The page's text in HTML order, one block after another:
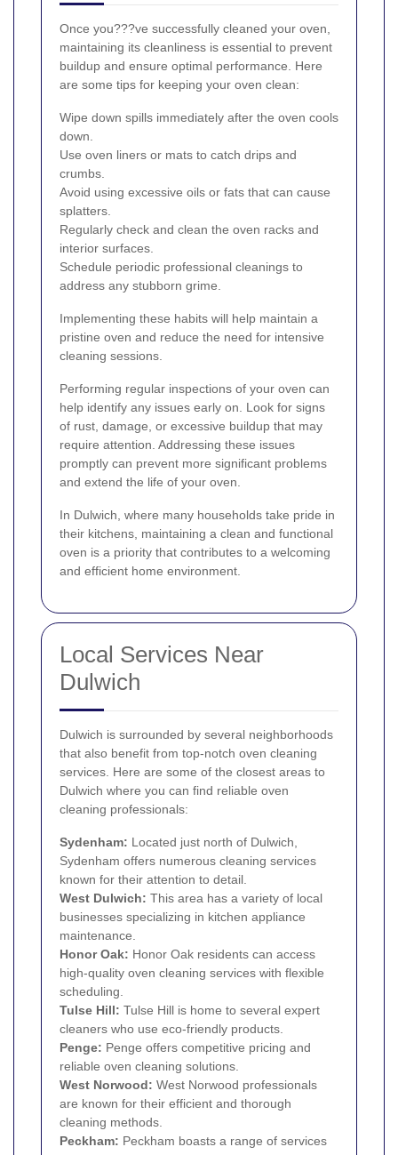
Once you???ve successfully cleaned your oven,
maintaining its cleanliness is essential to prevent
buildup and ensure optimal performance. Here
are some tips for keeping your oven clean:
Wipe down spills immediately after the oven cools
down.
Use oven liners or mats to catch drips and
crumbs.
Avoid using excessive oils or fats that can cause
splatters.
Regularly check and clean the oven racks and
interior surfaces.
Schedule periodic professional cleanings to
address any stubborn grime.
Implementing these habits will help maintain a
pristine oven and reduce the need for intensive
cleaning sessions.
Performing regular inspections of your oven can
help identify any issues early on. Look for signs
of rust, damage, or excessive buildup that may
require attention. Addressing these issues
promptly can prevent more significant problems
and extend the life of your oven.
In Dulwich, where many households take pride in
their kitchens, maintaining a clean and functional
oven is a priority that contributes to a welcoming
and efficient home environment.
Local Services Near
Dulwich
Dulwich is surrounded by several neighborhoods
that also benefit from top-notch oven cleaning
services. Here are some of the closest areas to
Dulwich where you can find reliable oven
cleaning professionals:
Sydenham: Located just north of Dulwich,
Sydenham offers numerous cleaning services
known for their attention to detail.
West Dulwich: This area has a variety of local
businesses specializing in kitchen appliance
maintenance.
Honor Oak: Honor Oak residents can access
high-quality oven cleaning services with flexible
scheduling.
Tulse Hill: Tulse Hill is home to several expert
cleaners who use eco-friendly products.
Penge: Penge offers competitive pricing and
reliable oven cleaning solutions.
West Norwood: West Norwood professionals
are known for their efficient and thorough
cleaning methods.
Peckham: Peckham boasts a range of services